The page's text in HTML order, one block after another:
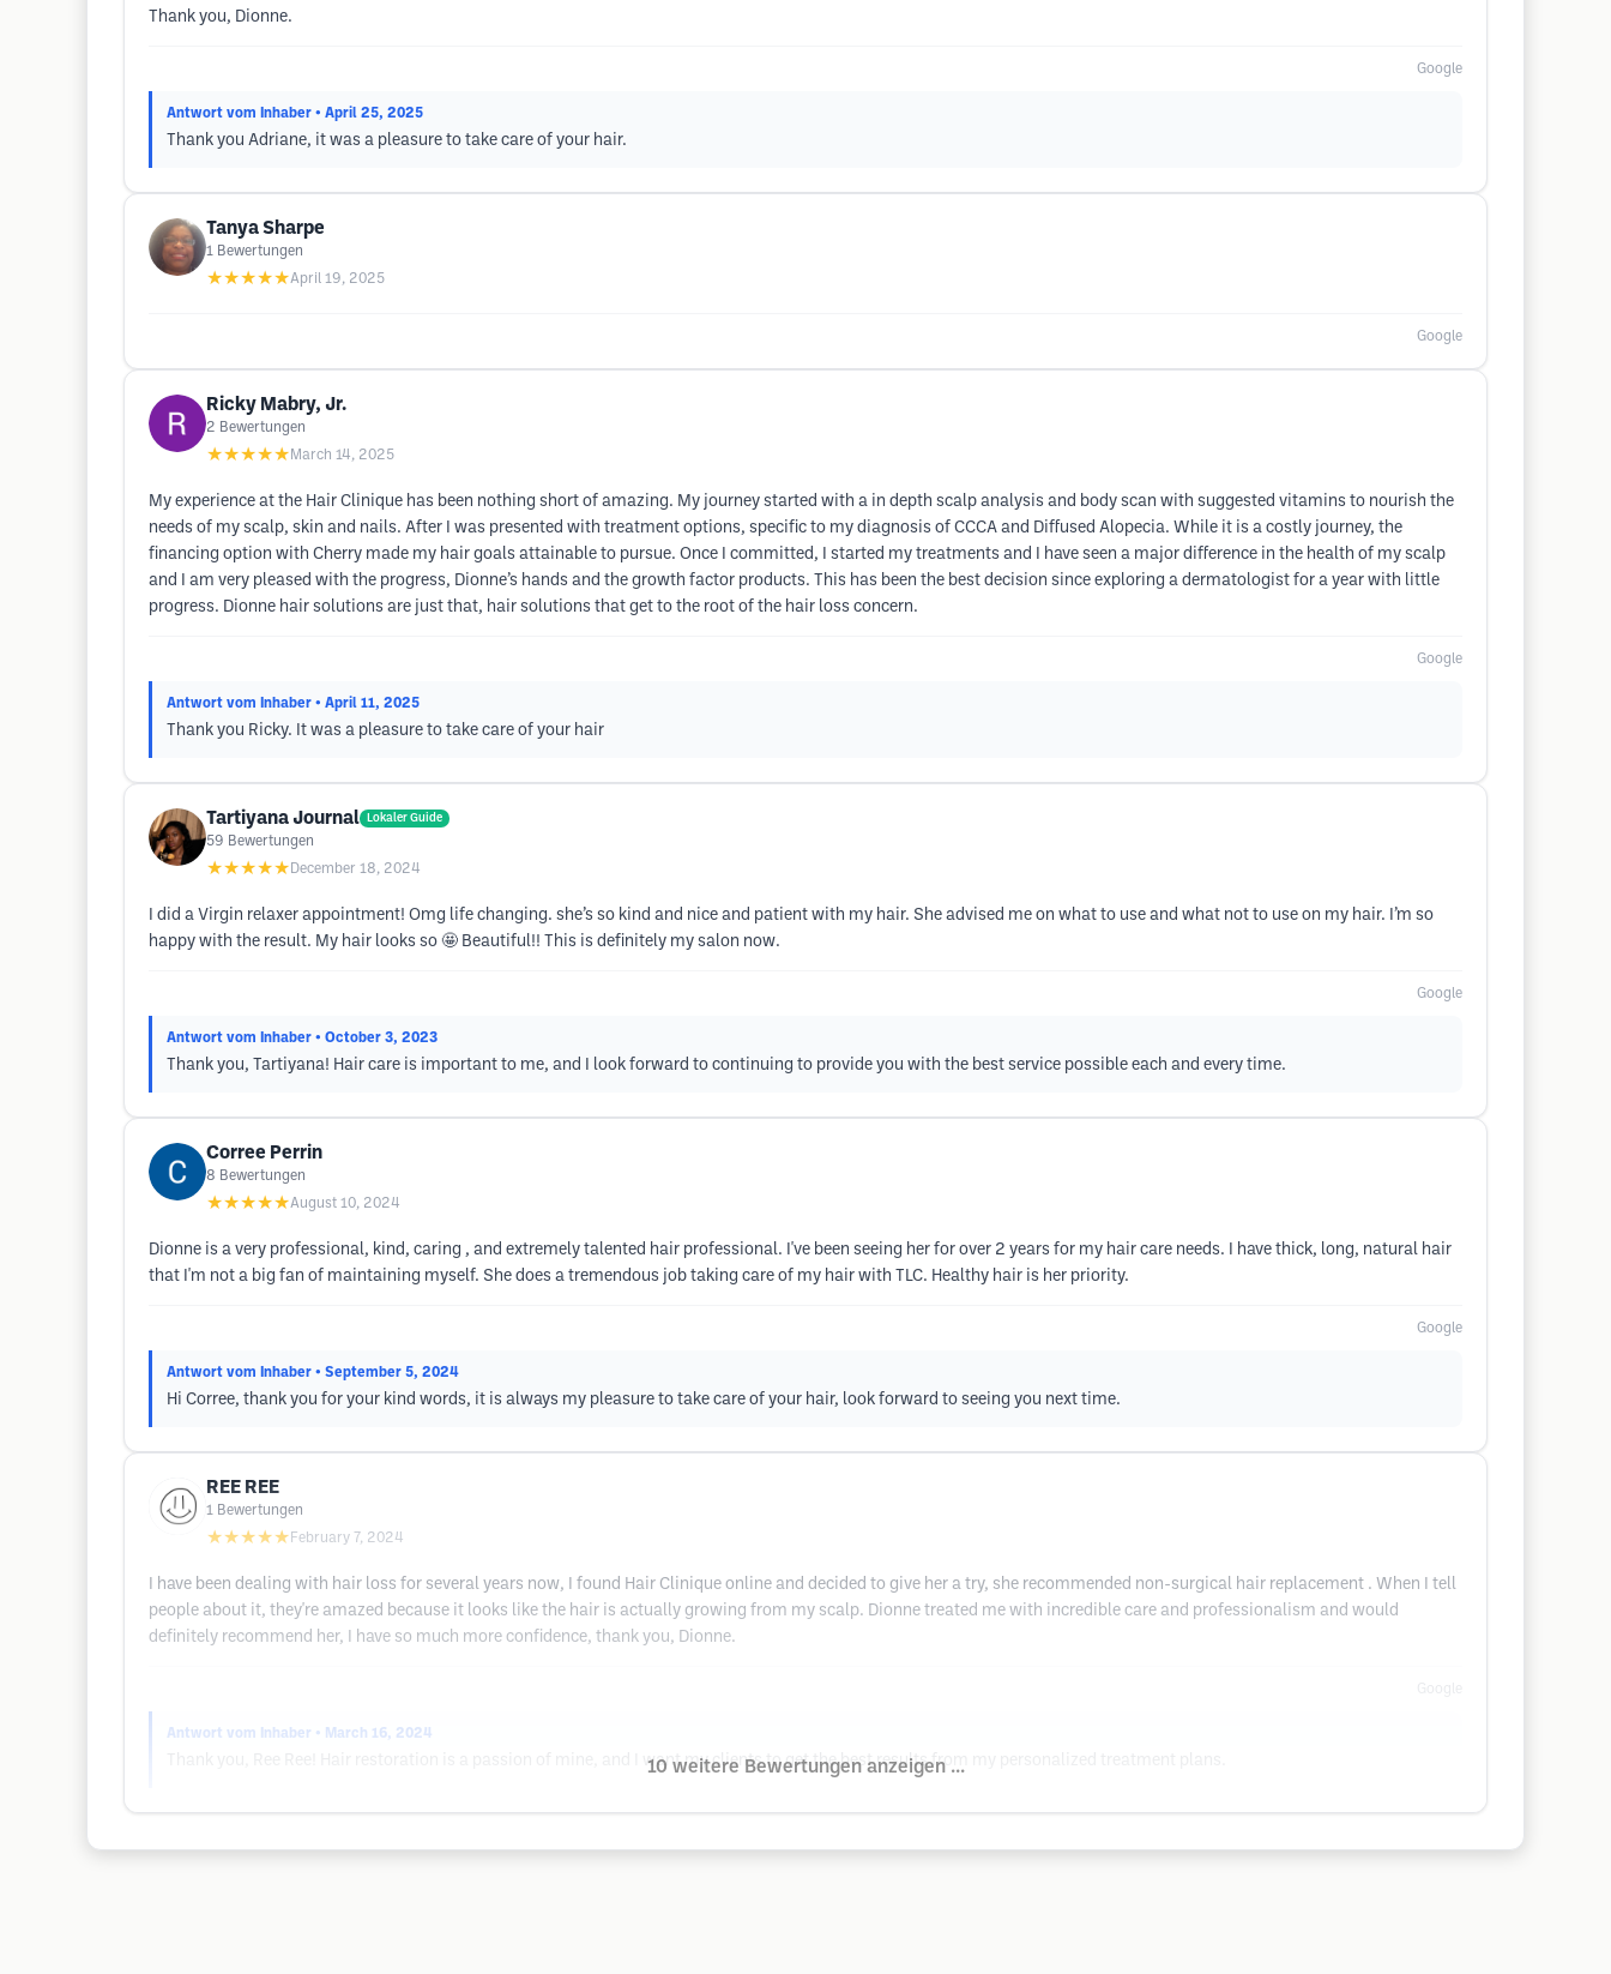
Thank you, Dionne.
Google
Antwort vom Inhaber • April 25, 2025
Thank you Adriane, it was a pleasure to take care of your hair.
Tanya Sharpe
1 Bewertungen
★★★★★April 19, 2025
Google
Ricky Mabry, Jr.
2 Bewertungen
★★★★★ March 14, 2025
My experience at the Hair Clinique has been nothing short of amazing. My journey started with a in depth scalp analysis and body scan with suggested vitamins to nourish the
needs of my scalp, skin and nails. After I was presented with treatment options, specific to my diagnosis of CCCA and Diffused Alopecia. While it is a costly journey, the
financing option with Cherry made my hair goals attainable to pursue. Once I committed, I started my treatments and I have seen a major difference in the health of my scalp
and I am very pleased with the progress, Dionne’s hands and the growth factor products. This has been the best decision since exploring a dermatologist for a year with little
progress. Dionne hair solutions are just that, hair solutions that get to the root of the hair loss concern.
Google
Antwort vom Inhaber • April 11, 2025
Thank you Ricky. It was a pleasure to take care of your hair
Tartiyana Journal Lokaler Guide
59 Bewertungen
★★★★★ December 18, 2024
I did a Virgin relaxer appointment! Omg life changing. she’s so kind and nice and patient with my hair. She advised me on what to use and what not to use on my hair. I’m so
happy with the result. My hair looks so 🤩 Beautiful!! This is definitely my salon now.
Google
Antwort vom Inhaber • October 3, 2023
Thank you, Tartiyana! Hair care is important to me, and I look forward to continuing to provide you with the best service possible each and every time.
Corree Perrin
8 Bewertungen
★★★★★August 10, 2024
Dionne is a very professional, kind, caring , and extremely talented hair professional. I've been seeing her for over 2 years for my hair care needs. I have thick, long, natural hair
that I'm not a big fan of maintaining myself. She does a tremendous job taking care of my hair with TLC. Healthy hair is her priority.
Google
Antwort vom Inhaber • September 5, 2024
Hi Corree, thank you for your kind words, it is always my pleasure to take care of your hair, look forward to seeing you next time.
REE REE
1 Bewertungen
★★★★★ February 7, 2024
I have been dealing with hair loss for several years now, I found Hair Clinique online and decided to give her a try, she recommended non-surgical hair replacement . When I tell
people about it, they're amazed because it looks like the hair is actually growing from my scalp. Dionne treated me with incredible care and professionalism and would
definitely recommend her, I have so much more confidence, thank you, Dionne.
Antwort vom Inhaber • March 16, 2024
Thank you, Ree Ree! Hair restoration is a passion of mine, and I want my clients to get the best results from my personalized treatment plans.
10 weitere Bewertungen anzeigen ...